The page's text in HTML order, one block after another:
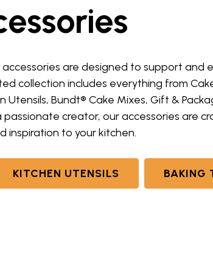
accessories are designed to support and
collection includes everything from
Utensils, Bundt® Cake Mixes, Gift &
passionate creator, our accessories are
inspiration to your kitchen.
KITCHEN UTENSILS BAKING